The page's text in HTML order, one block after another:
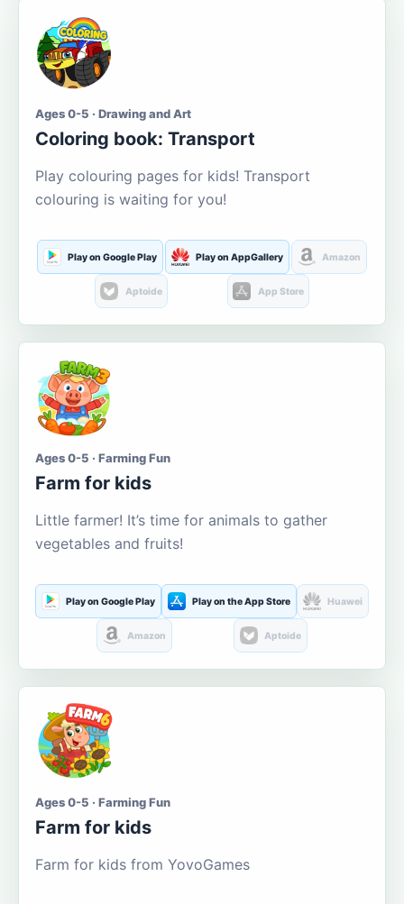
Ages 0-5 · Drawing and Art
Coloring book: Transport
Play colouring pages for kids! Transport
colouring is waiting for you!
Play on Google Play Play on AppGallery Amazon
Aptoide App Store
Ages 0-5 · Farming Fun
Farm for kids
Little farmer! It’s time for animals to gather
vegetables and fruits!
Play on Google Play Play on the App Store Huawei
Amazon Aptoide
Ages 0-5 · Farming Fun
Farm for kids
Farm for kids from YovoGames